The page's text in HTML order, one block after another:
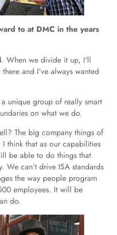
to at DMC in the years
When we divide it up, I'll
and I’ve always wanted
unique group of really smart
on what we do.
The big company things of
think that as our capabilities
be able to do things that
We can’t drive ISA standards
the way people program
employees. It will be
do.